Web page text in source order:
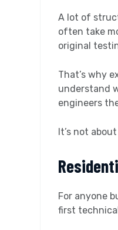
A lot of
often take
original
That’s why
understand
engineers
It’s not
For anyone
first